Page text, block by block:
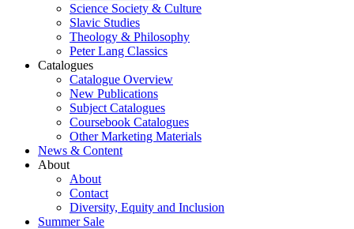
Science Society & Culture
Slavic Studies
Theology & Philosophy
Peter Lang Classics
Catalogues
Catalogue Overview
New Publications
Subject Catalogues
Coursebook Catalogues
Other Marketing Materials
News & Content
About
About
Contact
Diversity, Equity and Inclusion
Summer Sale